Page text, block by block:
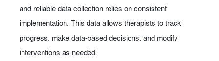
and reliable data collection relies on consistent
implementation. This data allows therapists to track
progress, make data-based decisions, and modify
interventions as needed.